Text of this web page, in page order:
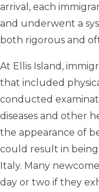
arrival, each
and underwent a
both rigorous and
At Ellis Island,
that included
conducted
diseases and other
the appearance of
could result in
Italy. Many
day or two if they